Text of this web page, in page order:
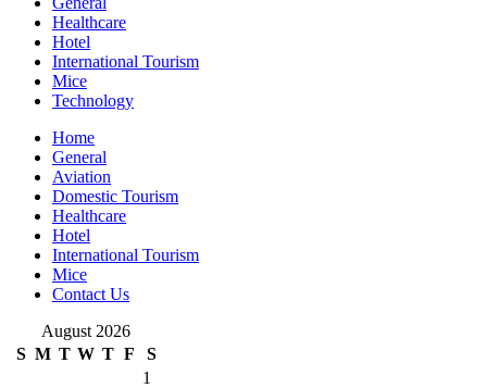
Healthcare
Hotel
International Tourism
Mice
Technology
Home
General
Aviation
Domestic Tourism
Healthcare
Hotel
International Tourism
Mice
Contact Us
August 2026
S M T W T F
S
1